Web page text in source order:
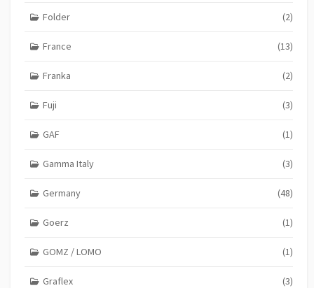
Folder (2)
France (13)
Franka (2)
Fuji (3)
GAF (1)
Gamma Italy (3)
Germany (48)
Goerz (1)
GOMZ / LOMO (1)
Graflex (3)